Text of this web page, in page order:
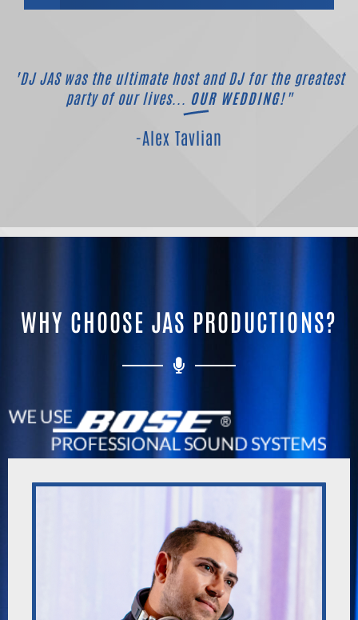
"DJ JAS was the ultimate host and DJ for the greatest
party of our lives...
OUR WEDDING!"
-Alex Tavlian
WHY CHOOSE JAS PRODUCTIONS?